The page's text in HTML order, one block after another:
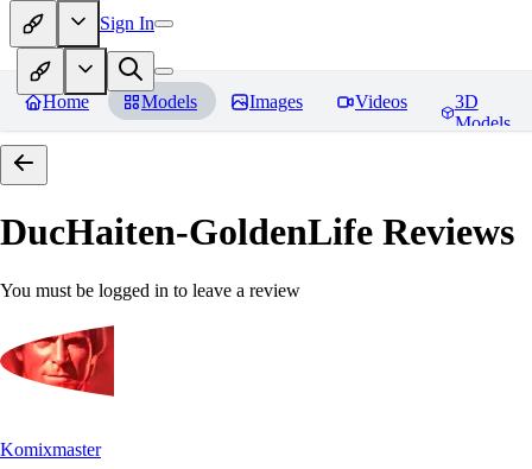
Sign In
Home Models Images Videos
3D
Models
DucHaiten-GoldenLife Reviews
You must be logged in to leave a review
Komixmaster